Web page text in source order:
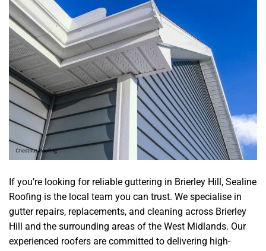
If you’re looking for reliable guttering in Brierley Hill, Sealine
Roofing is the local team you can trust. We specialise in
gutter repairs, replacements, and cleaning across Brierley
Hill and the surrounding areas of the West Midlands. Our
experienced roofers are committed to delivering high-